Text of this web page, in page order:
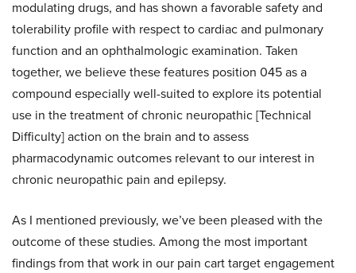
modulating drugs, and has shown a favorable safety and
tolerability profile with respect to cardiac and pulmonary
function and an ophthalmologic examination. Taken
together, we believe these features position 045 as a
compound especially well-suited to explore its potential
use in the treatment of chronic neuropathic [Technical
Difficulty] action on the brain and to assess
pharmacodynamic outcomes relevant to our interest in
chronic neuropathic pain and epilepsy.
As I mentioned previously, we’ve been pleased with the
outcome of these studies. Among the most important
findings from that work in our pain cart target engagement